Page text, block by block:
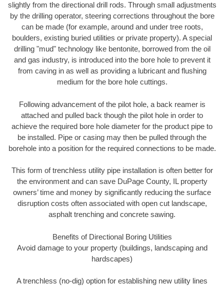
slightly from the directional drill rods. Through small adjustments
by the drilling operator, steering corrections throughout the bore
can be made (for example, around and under tree roots,
boulders, existing buried utilities or private property). A special
drilling "mud" technology like bentonite, borrowed from the oil
and gas industry, is introduced into the bore hole to prevent it
from caving in as well as providing a lubricant and flushing
medium for the bore hole cuttings.
Following advancement of the pilot hole, a back reamer is
attached and pulled back though the pilot hole in order to
achieve the required bore hole diameter for the product pipe to
be installed. Pipe or casing may then be pulled through the
borehole into a position for the required connections to be made.
This form of trenchless utility pipe installation is often better for
the environment and can save DuPage County, IL property
owners’ time and money by significantly reducing the surface
disruption costs often associated with open cut landscape,
asphalt trenching and concrete sawing.
Benefits of Directional Boring Utilities
Avoid damage to your property (buildings, landscaping and
hardscapes)
A trenchless (no-dig) option for establishing new utility lines